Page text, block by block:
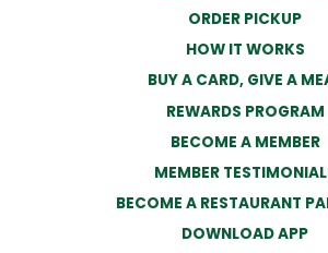
ORDER PICKUP
HOW IT WORKS
BUY A CARD, GIVE A
REWARDS PROGRAM
BECOME A MEMBER
MEMBER
BECOME A RESTAURANT
DOWNLOAD APP